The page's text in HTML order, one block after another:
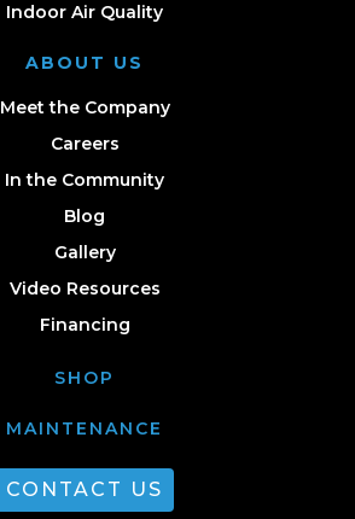
Indoor Air Quality
ABOUT US
Meet the Company
Careers
In the Community
Blog
Gallery
Video Resources
Financing
SHOP
MAINTENANCE
CONTACT US